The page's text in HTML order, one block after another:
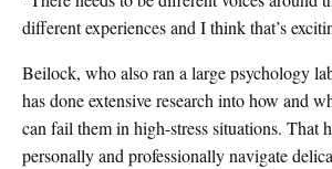
different experiences and I think that’s
Beilock, who also ran a large psychology
has done extensive research into how and
can fail them in high-stress situations. That
personally and professionally navigate